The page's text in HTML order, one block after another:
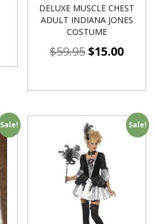
DELUXE MUSCLE CHEST
ADULT INDIANA JONES
COSTUME
$59.95$15.00
Sale! Sale!